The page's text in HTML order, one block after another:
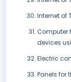
Internet of
Computer
devices
Electric
Panels for